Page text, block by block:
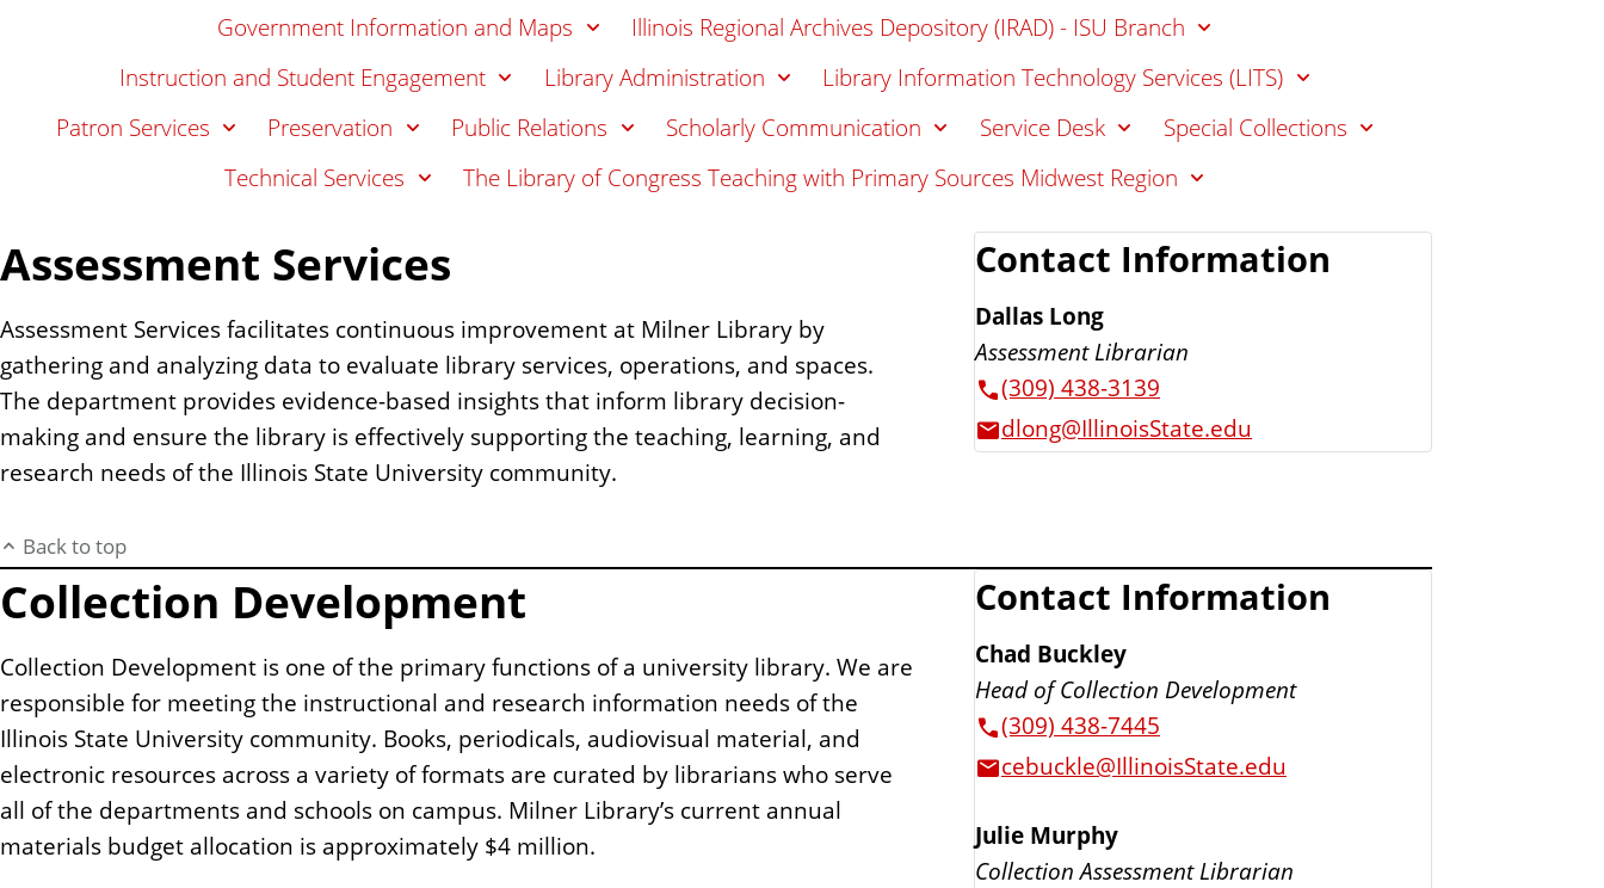
Government Information and Maps
Illinois Regional Archives Depository (IRAD) - ISU Branch
Instruction and Student Engagement
Library Administration
Library Information Technology Services (LITS)
Patron Services
Preservation Public Relations Scholarly Communication Service Desk
Special Collections
Technical Services
The Library of Congress Teaching with Primary Sources Midwest Region
Assessment Services
Assessment Services facilitates continuous improvement at Milner Library by
gathering and analyzing data to evaluate library services, operations, and spaces.
The department provides evidence-based insights that inform library decision-
making and ensure the library is effectively supporting the teaching, learning, and
research needs of the Illinois State University community.
Contact Information
Dallas Long
Assessment Librarian
(309) 438-3139
dlong@IllinoisState.edu
Back to top
Collection Development
Collection Development is one of the primary functions of a university library. We are
responsible for meeting the instructional and research information needs of the
Illinois State University community. Books, periodicals, audiovisual material, and
electronic resources across a variety of formats are curated by librarians who serve
all of the departments and schools on campus. Milner Library’s current annual
materials budget allocation is approximately $4 million.
Contact Information
Chad Buckley
Head of Collection Development
(309) 438-7445
cebuckle@IllinoisState.edu
Julie Murphy
Collection Assessment Librarian